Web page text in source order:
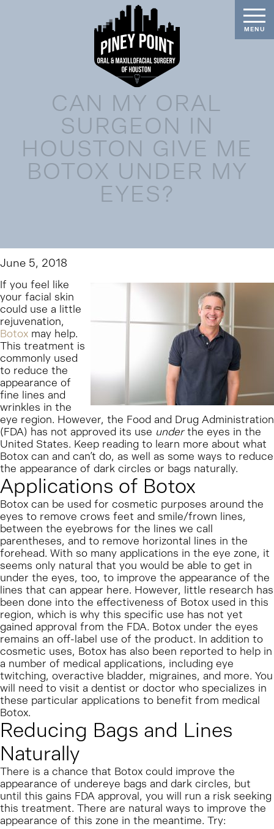
CAN MY ORAL
SURGEON IN
HOUSTON GIVE ME
BOTOX UNDER MY
EYES?
June 5, 2018
If you feel like
your facial skin
could use a little
rejuvenation,
Botox may help.
This treatment is
commonly used
to reduce the
appearance of
fine lines and
wrinkles in the
eye region. However, the Food and Drug Administration
(FDA) has not approved its use underthe eyes in the
United States. Keep reading to learn more about what
Botox can and can’t do, as well as some ways to reduce
the appearance of dark circles or bags naturally.
Applications of Botox
Botox can be used for cosmetic purposes around the
eyes to remove crows feet and smile/frown lines,
between the eyebrows for the lines we call
parentheses, and to remove horizontal lines in the
forehead. With so many applications in the eye zone, it
seems only natural that you would be able to get in
under the eyes, too, to improve the appearance of the
lines that can appear here. However, little research has
been done into the effectiveness of Botox used in this
region, which is why this specific use has not yet
gained approval from the FDA. Botox under the eyes
remains an off-label use of the product. In addition to
cosmetic uses, Botox has also been reported to help in
a number of medical applications, including eye
twitching, overactive bladder, migraines, and more. You
will need to visit a dentist or doctor who specializes in
these particular applications to benefit from medical
Botox.
Reducing Bags and Lines
Naturally
There is a chance that Botox could improve the
appearance of undereye bags and dark circles, but
until this gains FDA approval, you will run a risk seeking
this treatment. There are natural ways to improve the
appearance of this zone in the meantime. Try: